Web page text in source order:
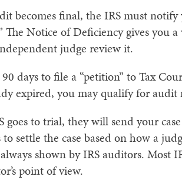
becomes final, the IRS must
The Notice of Deficiency gives you
judge review it.
days to file a “petition” to Tax
expired, you may qualify for
goes to trial, they will send your
to settle the case based on how a
shown by IRS auditors. Most
point of view.